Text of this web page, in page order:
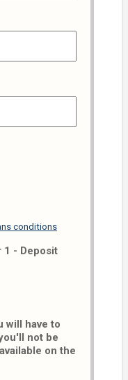
conditions
1 - Deposit
will have to
not be
on the